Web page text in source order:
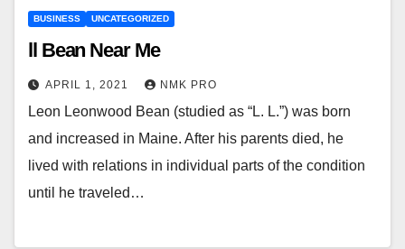
BUSINESS UNCATEGORIZED
ll Bean Near Me
APRIL 1, 2021 NMK PRO
Leon Leonwood Bean (studied as “L. L.”) was born
and increased in Maine. After his parents died, he
lived with relations in individual parts of the condition
until he traveled…